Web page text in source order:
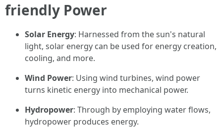
friendly Power
Solar Energy: Harnessed from the sun's natural
light, solar energy can be used for energy creation,
cooling, and more.
Wind Power: Using wind turbines, wind power
turns kinetic energy into mechanical power.
Hydropower: Through by employing water flows,
hydropower produces energy.